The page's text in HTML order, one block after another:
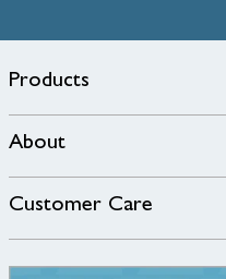
Products
About
Customer Care